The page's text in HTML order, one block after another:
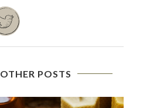
OTHER POSTS